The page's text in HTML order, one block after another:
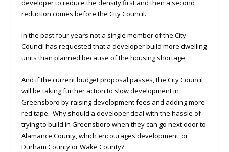
developer to reduce the density first and then a second
reduction comes before the City Council.
In the past four years not a single member of the City
Council has requested that a developer build more dwelling
units than planned because of the housing shortage.
And if the current budget proposal passes, the City Council
will be taking further action to slow development in
Greensboro by raising development fees and adding more
red tape. Why should a developer deal with the hassle of
trying to build in Greensboro when they can go next door to
Alamance County, which encourages development, or
Durham County or Wake County?